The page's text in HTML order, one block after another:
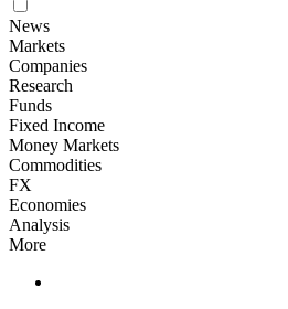
News
Markets
Companies
Research
Funds
Fixed Income
Money Markets
Commodities
FX
Economies
Analysis
More